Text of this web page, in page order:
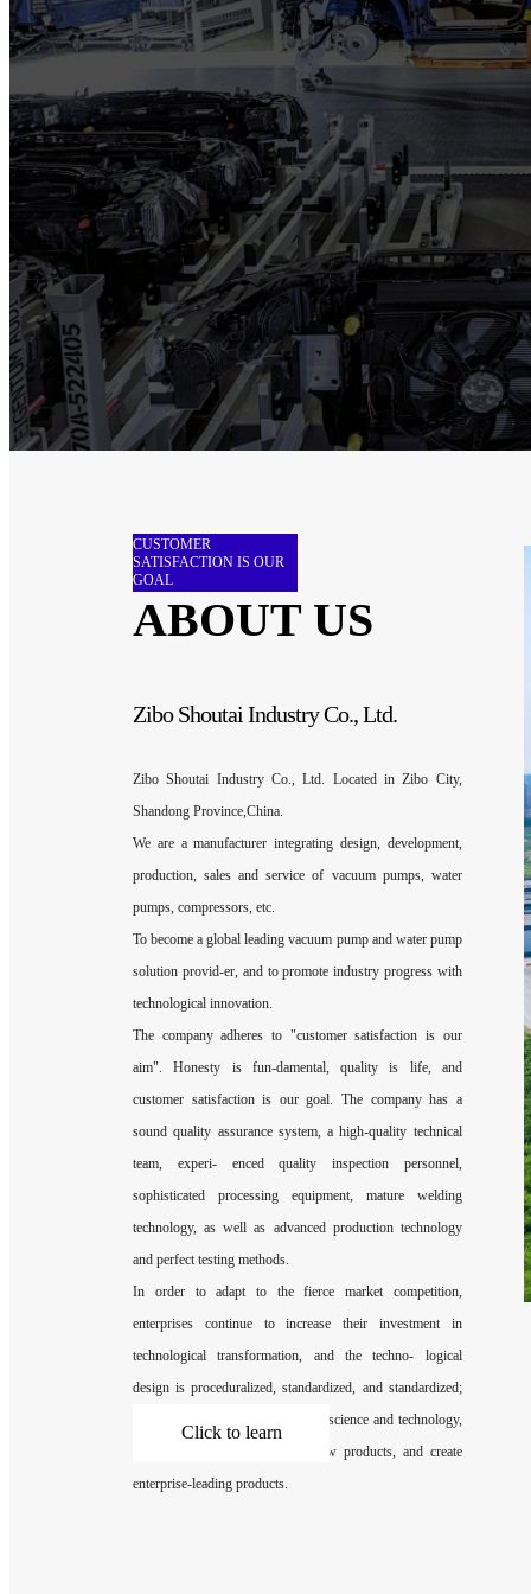
CUSTOMER
SATISFACTION IS OUR
GOAL
ABOUT US
Zibo Shoutai Industry Co., Ltd.
Zibo Shoutai Industry Co., Ltd. Located in Zibo City,
Shandong Province,China.
We are a manufacturer integrating design, development,
production, sales and service of vacuum pumps, water
pumps, compressors, etc.
To become a global leading vacuum pump and water pump
solution provid-er, and to promote industry progress with
technological innovation.
The company adheres to "customer satisfaction is our
aim". Honesty is fun-damental, quality is life, and
customer satisfaction is our goal. The company has a
sound quality assurance system, a high-quality technical
team, experi- enced quality inspection personnel,
sophisticated processing equipment, mature welding
technology, as well as advanced production technology
and perfect testing methods.
In order to adapt to the fierce market competition,
enterprises continue to increase their investment in
technological transformation, and the techno- logical
design is proceduralized, standardized, and standardized;
vigorously develop factories with science and technology,
based on the development of new products, and create
enterprise-leading products.
Click to learn